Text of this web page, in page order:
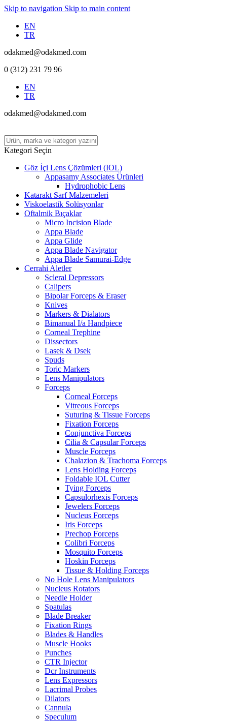
Skip to navigation Skip to main content
EN
TR
odakmed@odakmed.com
0 (312) 231 79 96
EN
TR
odakmed@odakmed.com
Kategori Seçin
Göz İçi Lens Çözümleri (IOL)
Appasamy Associates Ürünleri
Hydrophobic Lens
Katarakt Sarf Malzemeleri
Viskoelastik Solüsyonlar
Oftalmik Bıçaklar
Micro Incision Blade
Appa Blade
Appa Glide
Appa Blade Navigator
Appa Blade Samurai-Edge
Cerrahi Aletler
Scleral Depressors
Calipers
Bipolar Forceps & Eraser
Knives
Markers & Dialators
Bimanual I/a Handpiece
Corneal Trephine
Dissectors
Lasek & Dsek
Spuds
Toric Markers
Lens Manipulators
Forceps
Corneal Forceps
Vitreous Forceps
Suturing & Tissue Forceps
Fixation Forceps
Conjunctiva Forceps
Cilia & Capsular Forceps
Muscle Forceps
Chalazion & Trachoma Forceps
Lens Holding Forceps
Foldable IOL Cutter
Tying Forceps
Capsulorhexis Forceps
Jewelers Forceps
Nucleus Forceps
Iris Forceps
Prechop Forceps
Colibri Forceps
Mosquito Forceps
Hoskin Forceps
Tissue & Holding Forceps
No Hole Lens Manipulators
Nucleus Rotators
Needle Holder
Spatulas
Blade Breaker
Fixation Rings
Blades & Handles
Muscle Hooks
Punches
CTR Injector
Dcr Instruments
Lens Expressors
Lacrimal Probes
Dilators
Cannula
Speculum